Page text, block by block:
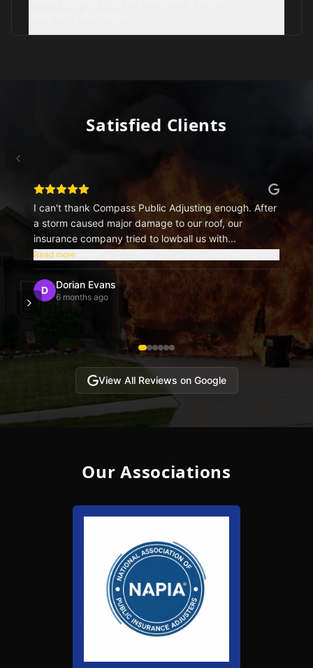
Satisfied Clients
I can't thank Compass Public Adjusting enough. After
a storm caused major damage to our roof, our
insurance company tried to lowball us with...
Read more
D Dorian Evans
6 months ago
View All Reviews on Google
Our Associations